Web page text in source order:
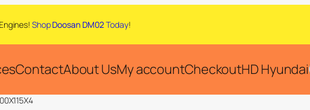
ShopDoosan DM02Today!
ContactAbout UsMy accountCheckoutHD Hyundai